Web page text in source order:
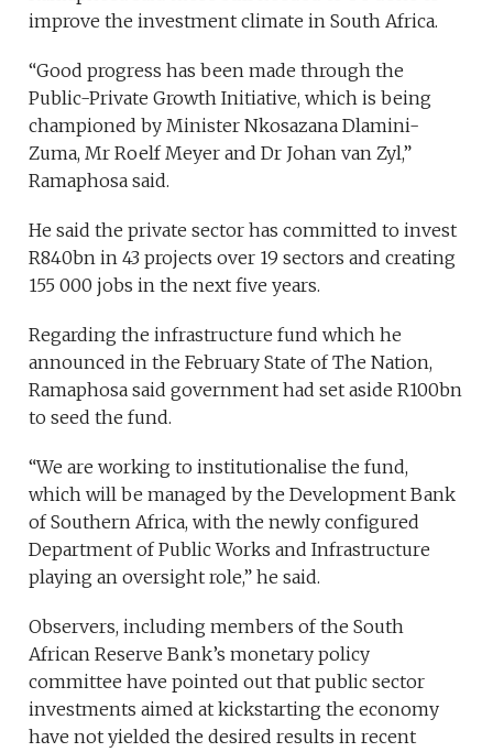
improve the investment climate in South Africa.
“Good progress has been made through the
Public-Private Growth Initiative, which is being
championed by Minister Nkosazana Dlamini-
Zuma, Mr Roelf Meyer and Dr Johan van Zyl,”
Ramaphosa said.
He said the private sector has committed to invest
R840bn in 43 projects over 19 sectors and creating
155 000 jobs in the next five years.
Regarding the infrastructure fund which he
announced in the February State of The Nation,
Ramaphosa said government had set aside R100bn
to seed the fund.
“We are working to institutionalise the fund,
which will be managed by the Development Bank
of Southern Africa, with the newly configured
Department of Public Works and Infrastructure
playing an oversight role,” he said.
Observers, including members of the South
African Reserve Bank’s monetary policy
committee have pointed out that public sector
investments aimed at kickstarting the economy
have not yielded the desired results in recent